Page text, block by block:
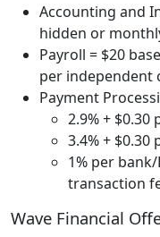
Accounting and
hidden or
Payroll = $20
per independent
Payment
2.9% +
3.4% +
1% per
transaction
Wave Financial